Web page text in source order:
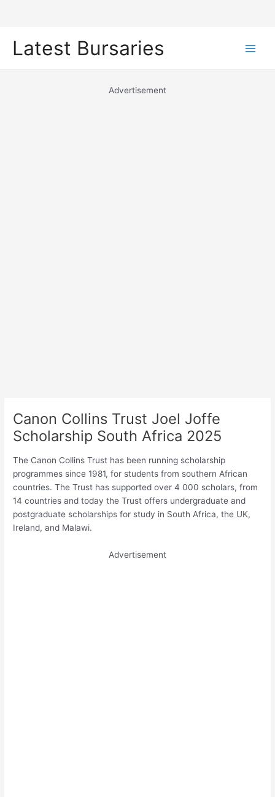
Latest Bursaries
Advertisement
Canon Collins Trust Joel Joffe
Scholarship South Africa 2025
The Canon Collins Trust has been running scholarship
programmes since 1981, for students from southern African
countries. The Trust has supported over 4 000 scholars, from
14 countries and today the Trust offers undergraduate and
postgraduate scholarships for study in South Africa, the UK,
Ireland, and Malawi.
Advertisement